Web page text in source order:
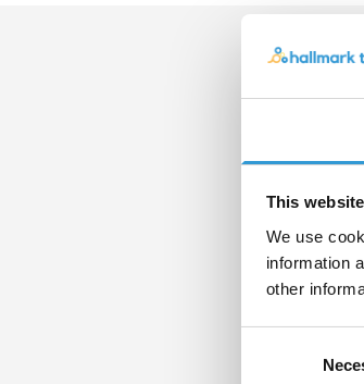
This
We use
information
other